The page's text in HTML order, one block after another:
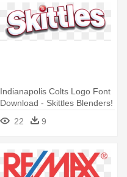
Indianapolis Colts Logo Font
Download - Skittles Blenders!
Candies, Bite Size - 4 Oz
22 9